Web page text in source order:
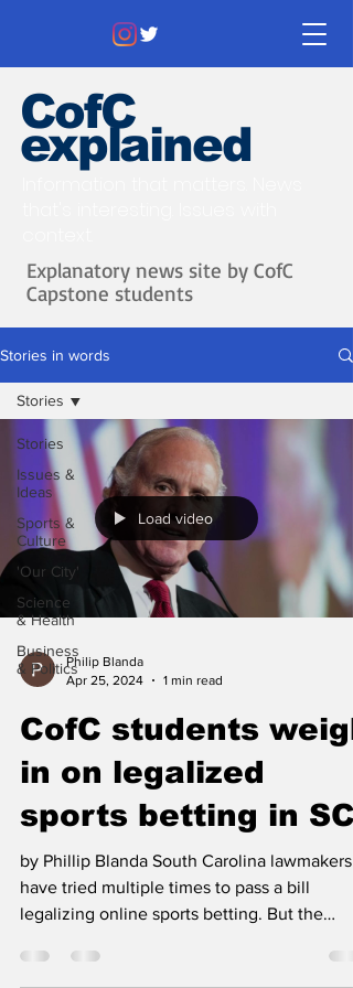
CofC
explained
Explanatory news site by CofC
Capstone students
Stories in words
Stories
Issues &
Ideas
Sports &
Culture
'Our City'
Science
& Health
Business
& Politics
Stories
Load video
Philip Blanda
Apr 25, 2024
1 min read
CofC students weigh
in on legalized
sports betting in SC
by Phillip Blanda South Carolina lawmakers
have tried multiple times to pass a bill
legalizing online sports betting. But the